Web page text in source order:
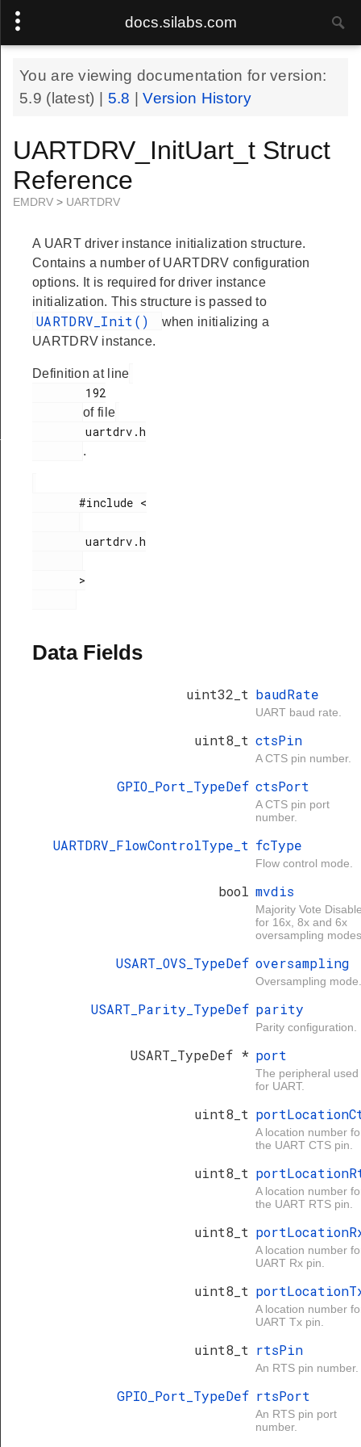
docs.silabs.com
You are viewing documentation for version:
5.9 (latest) | 5.8 |Version History
UARTDRV_InitUart_t Struct
Reference
EMDRV > UARTDRV
A UART driver instance initialization structure.
Contains a number of UARTDRV configuration
options. It is required for driver instance
initialization. This structure is passed to
UARTDRV_Init()
when initializing a
UARTDRV instance.
Definition at line
of file
        uartdrv.h
.
       #include <
        uartdrv.h
Data Fields
uint32_t baudRate
UART baud rate.
uint8_t ctsPin
A CTS pin number.
GPIO_Port_TypeDef ctsPort
A CTS pin port
number.
UARTDRV_FlowControlType_t fcType
Flow control mode.
bool mvdis
Majority Vote
for 16x, 8x and 6x
oversampling
USART_OVS_TypeDef oversampling
Oversampling mode.
USART_Parity_TypeDef parity
Parity configuration.
USART_TypeDef * port
The peripheral used
for UART.
uint8_t
A location number
the UART CTS pin.
uint8_t
A location number
the UART RTS pin.
uint8_t
A location number
UART Rx pin.
uint8_t
A location number
UART Tx pin.
uint8_t rtsPin
An RTS pin number.
GPIO_Port_TypeDef rtsPort
An RTS pin port
number.